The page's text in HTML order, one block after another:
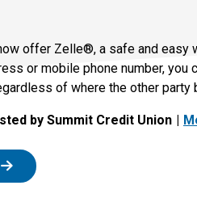
offer Zelle®, a safe and easy
or mobile phone number, you
of where the other party
by Summit Credit Union
: Zelle